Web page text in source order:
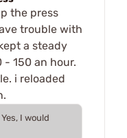
the press
trouble with
a steady
- 150 an hour.
i reloaded
Yes, I would